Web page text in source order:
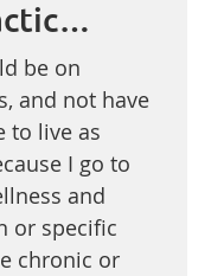
be on
and not have
to live as
I go to
and
or specific
chronic or